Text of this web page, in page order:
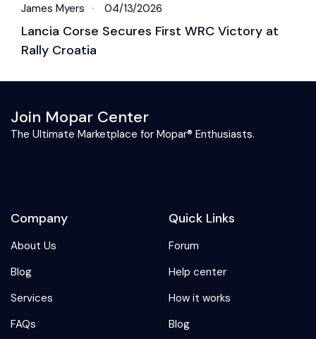
James Myers 04/13/2026
Lancia Corse Secures First WRC Victory at
Rally Croatia
Join Mopar Center
The Ultimate Marketplace for Mopar® Enthusiasts.
Company
About Us
Blog
Services
FAQs
Quick Links
Forum
Help center
How it works
Blog